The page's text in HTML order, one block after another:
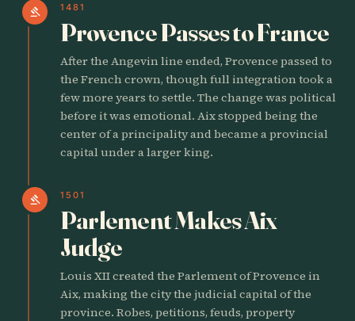
gavel 1481
Provence Passes to France
After the Angevin line ended, Provence passed to
the French crown, though full integration took a
few more years to settle. The change was political
before it was emotional. Aix stopped being the
center of a principality and became a provincial
capital under a larger king.
gavel 1501
Parlement Makes Aix
Judge
Louis XII created the Parlement of Provence in
Aix, making the city the judicial capital of the
province. Robes, petitions, feuds, property